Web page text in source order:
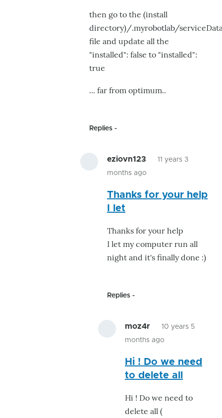
then go to the (install
directory)/.myrobotlab/
file and update all the
"installed": false to "installed":
true
... far from optimum..
Replies
eziovn123
11 years 3
months ago
reply
its
virus
checking
Thanks for your help
I let
Thanks for your help
I let my computer run all
night and it's finally done :)
Replies
moz4r
10 years 5
months ago
reply
to
for
Hi ! Do we need
to delete all
Hi ! Do we need to
delete all (